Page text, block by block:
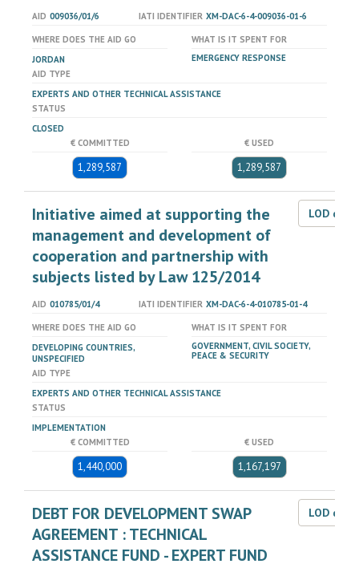
AID 009036/01/6 IATI IDENTIFIER XM-DAC-6-4-009036-01-6
WHERE DOES THE AID GO
JORDAN
WHAT IS IT SPENT FOR
EMERGENCY RESPONSE
AID TYPE
EXPERTS AND OTHER TECHNICAL ASSISTANCE
STATUS
CLOSED
€ COMMITTED
1,289,587
€ USED
1,289,587
Initiative aimed at supporting the
management and development of
cooperation and partnership with
subjects listed by Law 125/2014
LOD
AID 010785/01/4 IATI IDENTIFIER XM-DAC-6-4-010785-01-4
WHERE DOES THE AID GO
DEVELOPING COUNTRIES,
UNSPECIFIED
WHAT IS IT SPENT FOR
GOVERNMENT, CIVIL SOCIETY,
PEACE & SECURITY
AID TYPE
EXPERTS AND OTHER TECHNICAL ASSISTANCE
STATUS
IMPLEMENTATION
€ COMMITTED
1,440,000
€ USED
1,167,197
DEBT FOR DEVELOPMENT SWAP
AGREEMENT : TECHNICAL
ASSISTANCE FUND - EXPERT FUND
LOD